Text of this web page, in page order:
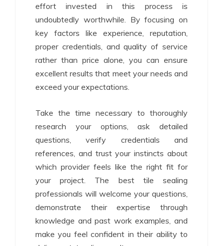
effort invested in this process is
undoubtedly worthwhile. By focusing on
key factors like experience, reputation,
proper credentials, and quality of service
rather than price alone, you can ensure
excellent results that meet your needs and
exceed your expectations.
Take the time necessary to thoroughly
research your options, ask detailed
questions, verify credentials and
references, and trust your instincts about
which provider feels like the right fit for
your project. The best tile sealing
professionals will welcome your questions,
demonstrate their expertise through
knowledge and past work examples, and
make you feel confident in their ability to